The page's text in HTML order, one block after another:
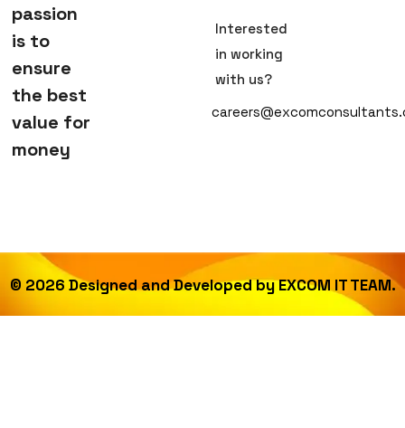
passion
is to
ensure
the best
value for
money
Interested
in working
with us?
© 2026 Designed and Developed byEXCOM IT TEAM.